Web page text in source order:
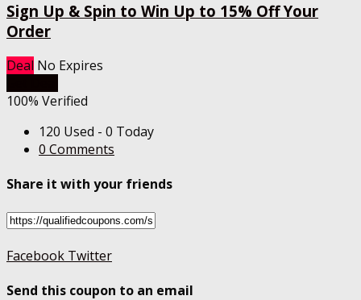
Sign Up & Spin to Win Up to 15% Off Your
Order
Deal No Expires
100% Verified
120 Used - 0 Today
0 Comments
Share it with your friends
Facebook Twitter
Send this coupon to an email